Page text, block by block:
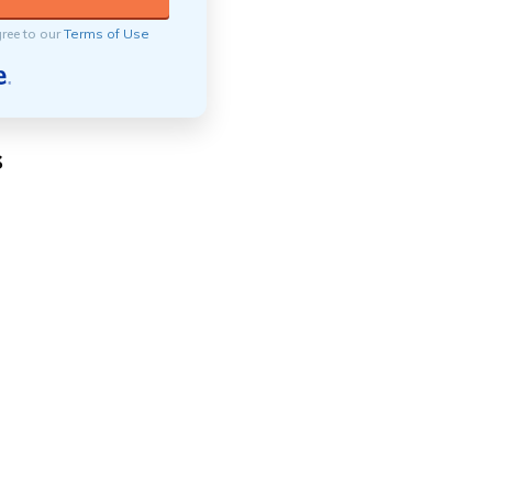
to ourTerms of Use